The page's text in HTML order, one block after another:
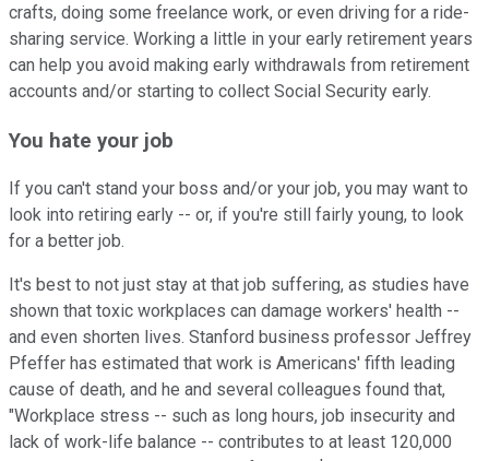
crafts, doing some freelance work, or even driving for a ride-
sharing service. Working a little in your early retirement years
can help you avoid making early withdrawals from retirement
accounts and/or starting to collect Social Security early.
You hate your job
If you can't stand your boss and/or your job, you may want to
look into retiring early -- or, if you're still fairly young, to look
for a better job.
It's best to not just stay at that job suffering, as studies have
shown that toxic workplaces can damage workers' health --
and even shorten lives. Stanford business professor Jeffrey
Pfeffer has estimated that work is Americans' fifth leading
cause of death, and he and several colleagues found that,
"Workplace stress -- such as long hours, job insecurity and
lack of work-life balance -- contributes to at least 120,000